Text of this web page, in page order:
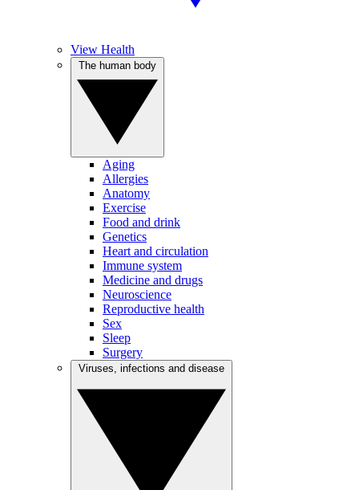
View Health
Aging
Allergies
Anatomy
Exercise
Food and drink
Genetics
Heart and circulation
Immune system
Medicine and drugs
Neuroscience
Reproductive health
Sex
Sleep
Surgery